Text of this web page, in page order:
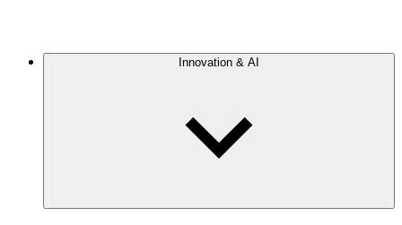
Innovation & AI